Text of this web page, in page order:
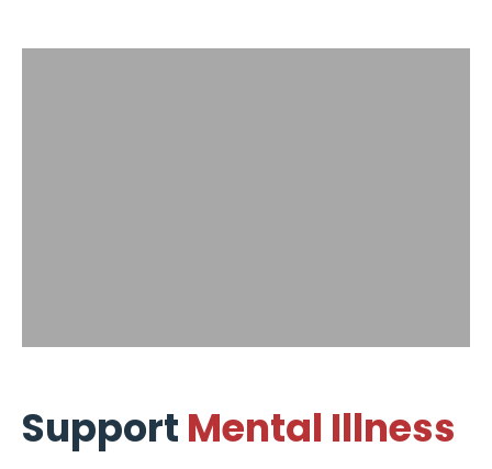
Support Mental Illness